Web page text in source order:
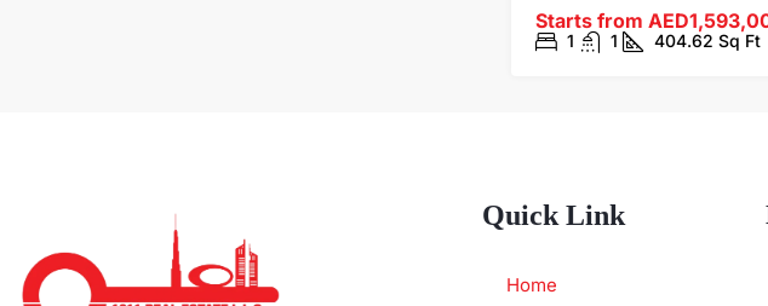
Starts from
1 1 404.62 Sq Ft
Quick Link
Home